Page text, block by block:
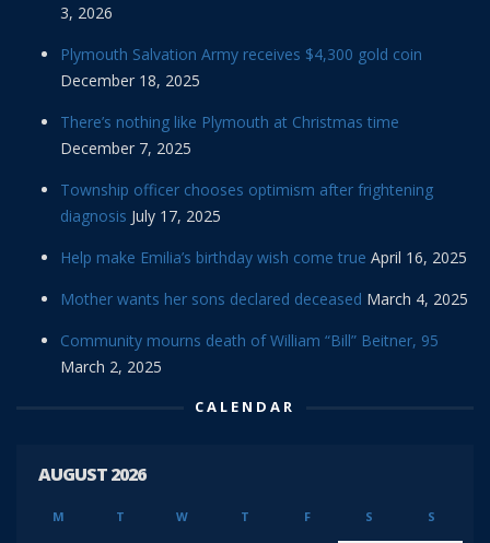
3, 2026
Plymouth Salvation Army receives $4,300 gold coin
December 18, 2025
There’s nothing like Plymouth at Christmas time
December 7, 2025
Township officer chooses optimism after frightening
diagnosis July 17, 2025
Help make Emilia’s birthday wish come true April 16, 2025
Mother wants her sons declared deceased March 4, 2025
Community mourns death of William “Bill” Beitner, 95
March 2, 2025
CALENDAR
AUGUST 2026
M T W T F S S